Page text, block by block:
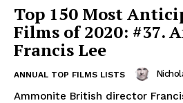
Top 150 Most
Films of 2020: #37.
Francis Lee
ANNUAL TOP FILMS LISTS
Ammonite British director